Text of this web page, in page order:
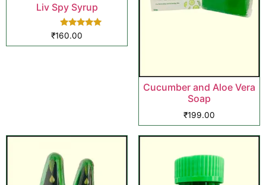
Liv Spy Syrup
Rated
5.00
out of 5
₹160.00
Cucumber and Aloe Vera
Soap
₹199.00